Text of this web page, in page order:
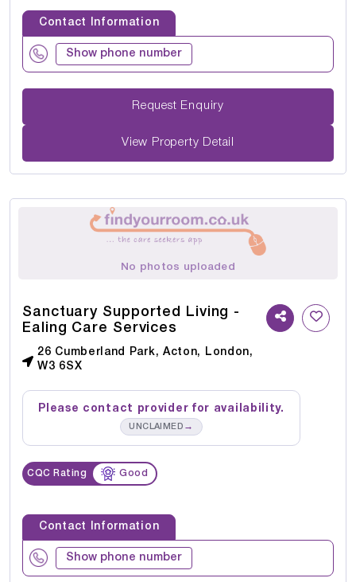
Contact Information
Show phone number
Request Enquiry
View Property Detail
No photos uploaded
Sanctuary Supported Living -
Ealing Care Services
26 Cumberland Park, Acton, London,
W3 6SX
Please contact provider for availability.
UNCLAIMED →
CQC Rating Good
Contact Information
Show phone number